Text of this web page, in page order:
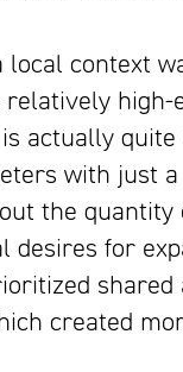
context
actually
with just
the quantity
for
created